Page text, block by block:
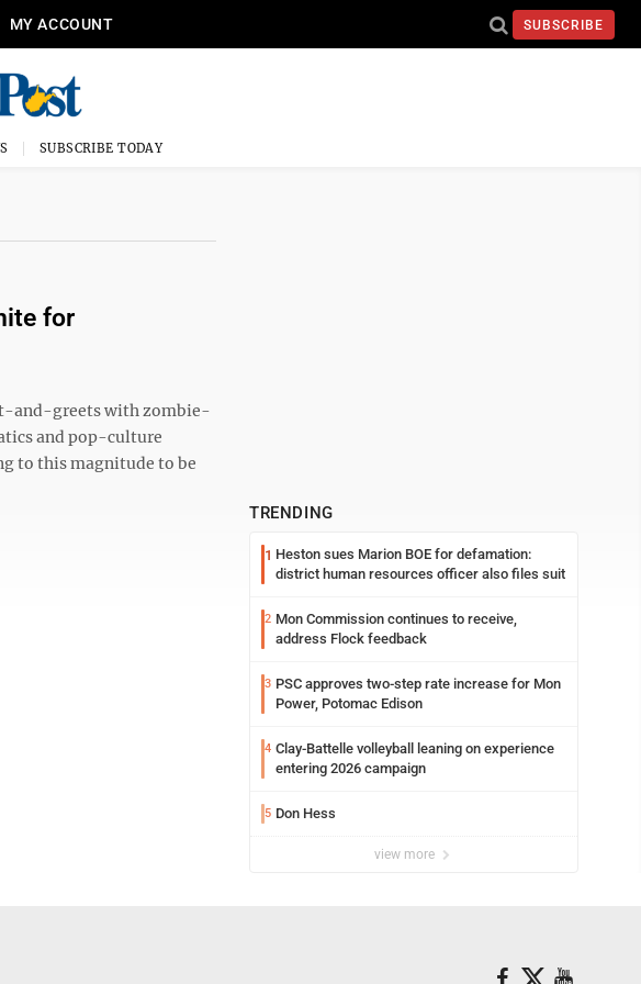
MY ACCOUNT SUBSCRIBE
SUBSCRIBE TODAY
for
and-greets with zombie-
and pop-culture
to this magnitude to be
TRENDING
1 Heston sues Marion BOE for defamation:
district human resources officer also files suit
2 Mon Commission continues to receive,
address Flock feedback
3 PSC approves two-step rate increase for Mon
Power, Potomac Edison
4 Clay-Battelle volleyball leaning on experience
entering 2026 campaign
5 Don Hess
view more